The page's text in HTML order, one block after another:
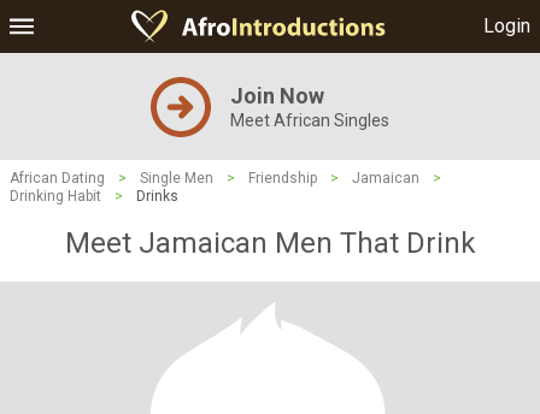
Login
Join Now
Meet African Singles
African Dating > Single Men > Friendship > Jamaican
>
Drinking Habit
> Drinks
Meet Jamaican Men That Drink